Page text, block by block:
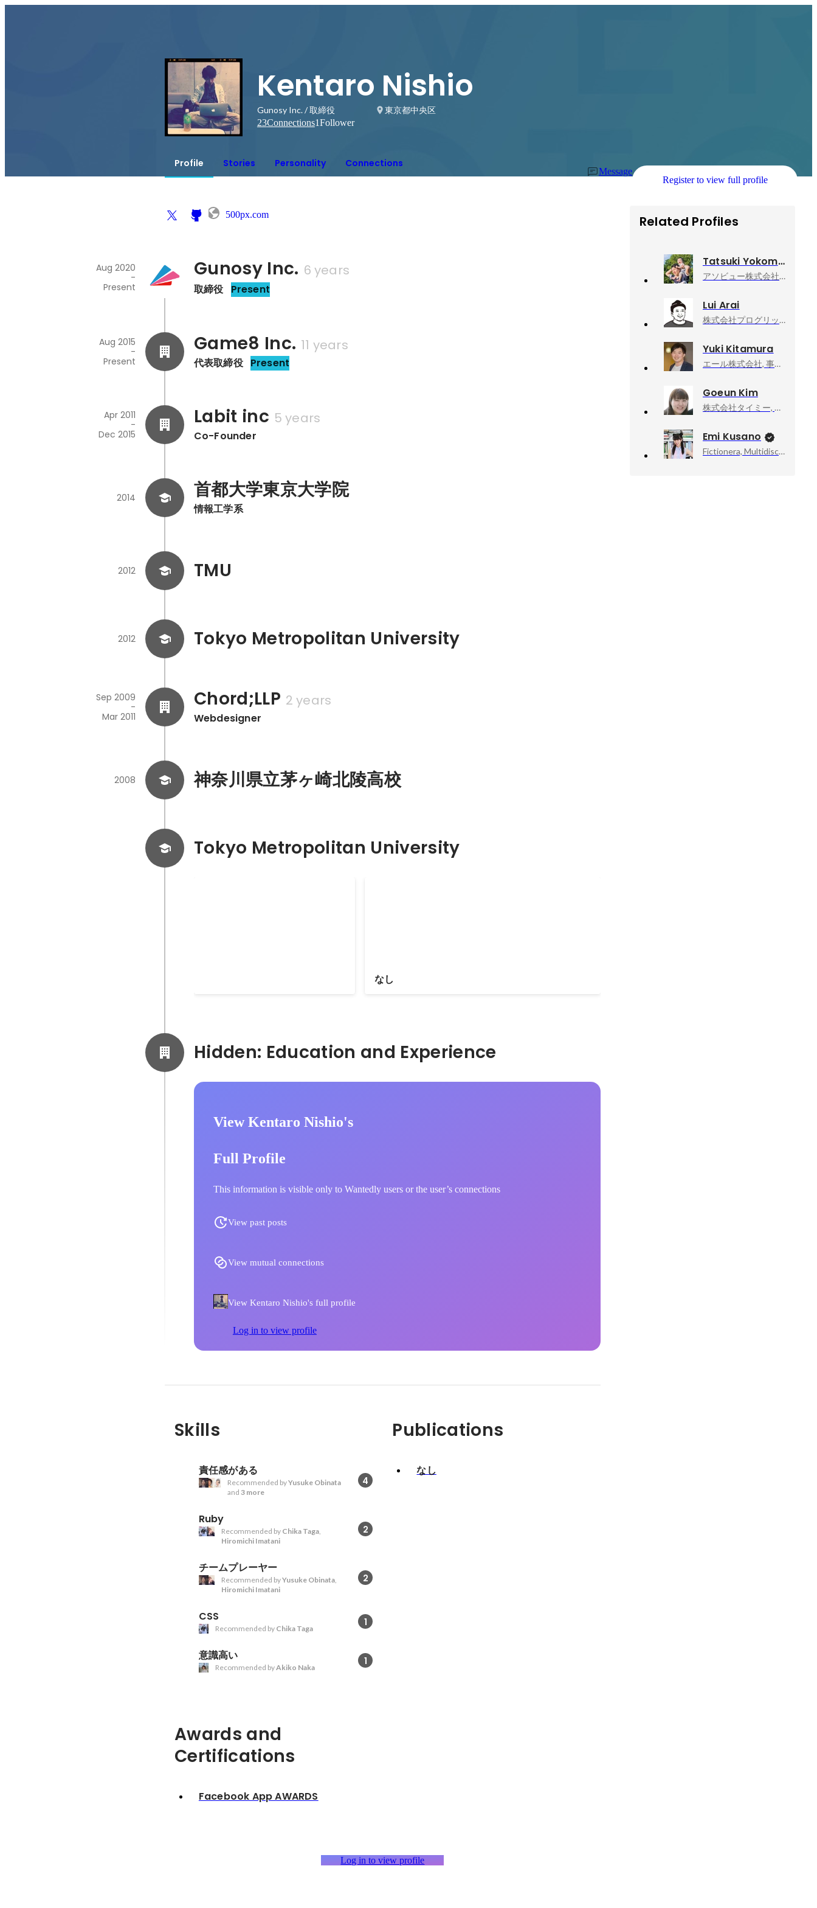
Kentaro Nishio
Gunosy Inc. / 取締役
東京都中央区
23Connections1Follower
Profile Stories Personality Connections
Message
Register to view full profile
500px.com
Gunosy Inc. 6 years
取締役 Present
Aug 2020
-
Present
Game8 Inc. 11 years
代表取締役 Present
Aug 2015
-
Present
Labit inc 5 years
Co-Founder
Apr 2011
-
Dec 2015
首都大学東京大学院
情報工学系
2014
TMU
2012
Tokyo Metropolitan University
2012
Chord;LLP 2 years
Webdesigner
Sep 2009
-
Mar 2011
神奈川県立茅ヶ崎北陵高校
2008
Tokyo Metropolitan University
なし
View Kentaro Nishio's
Full Profile
This information is visible only to Wantedly users or the user’s connections
View past posts
View mutual connections
View Kentaro Nishio's full profile
Log in to view profile
Skills
責任感がある
4
Recommended byYusuke Obinata
and 3 more
Ruby
2
Recommended by Chika Taga,
Hiromichi Imatani
チームプレーヤー
2
Recommended byYusuke Obinata,
Hiromichi Imatani
CSS 1
Recommended by Chika Taga
意識高い 1
Recommended byAkiko Naka
Publications
なし
Awards and
Certifications
Facebook App AWARDS
Log in to view profile
Related Profiles
Tatsuki Yokomine
アソビュー株式会社, 上級執行役員CPO、マーケットプレイスカンパニーCEO
Lui Arai
株式会社プログリット, プロダクト開発部_新規事業立ち上げ中
Yuki Kitamura
エール株式会社, 事業開発
Goeun Kim
株式会社タイミー, 執行役員事業統括
Emi Kusano
Fictionera, Multidisciplinary Artist / CEO / Co-Founder